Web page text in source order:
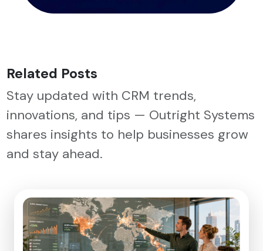
Related Posts
Stay updated with CRM trends,
innovations, and tips — Outright Systems
shares insights to help businesses grow
and stay ahead.